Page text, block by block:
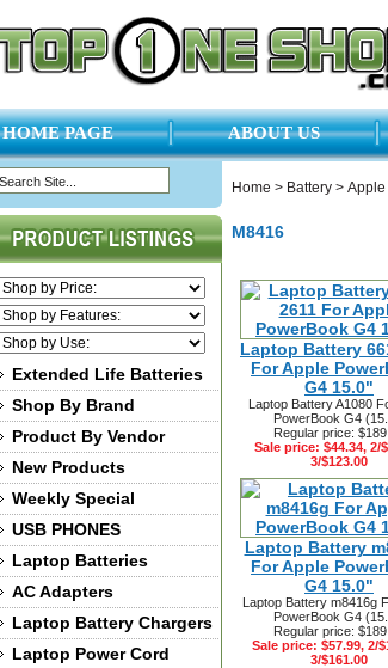
HOME PAGE ABOUT US
Extended Life Batteries
Shop By Brand
Product By Vendor
New Products
Weekly Special
USB PHONES
Laptop Batteries
AC Adapters
Laptop Battery Chargers
Laptop Power Cord
Home > Battery> Apple
M8416
Laptop Battery
For Apple
G4 15.0"
Laptop Battery A1080
PowerBook G4
Regular price:
Sale price: $44.34, 2/
3/$123.00
Laptop Battery
For Apple
G4 15.0"
Laptop Battery m8416g
PowerBook G4
Regular price:
Sale price: $57.99, 2/
3/$161.00